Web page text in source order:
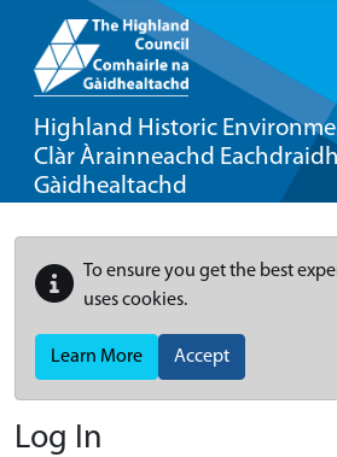
Highland Historic
Clàr Àrainneachd
Gàidhealtachd
To ensure you get the best
uses cookies.
Learn More Accept
Log In